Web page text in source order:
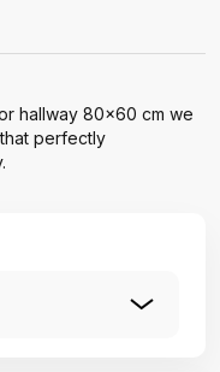
hallway 80x60 cm we
perfectly